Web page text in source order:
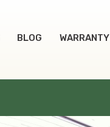
BLOG WARRANTY